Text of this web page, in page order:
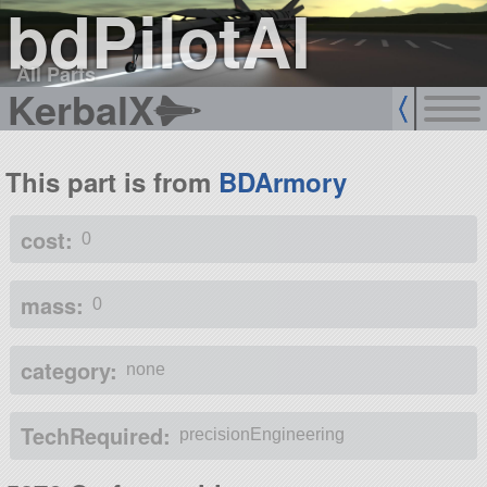
bdPilotAI
All Parts
KerbalX
This part is from BDArmory
cost: 0
mass: 0
category: none
TechRequired: precisionEngineering